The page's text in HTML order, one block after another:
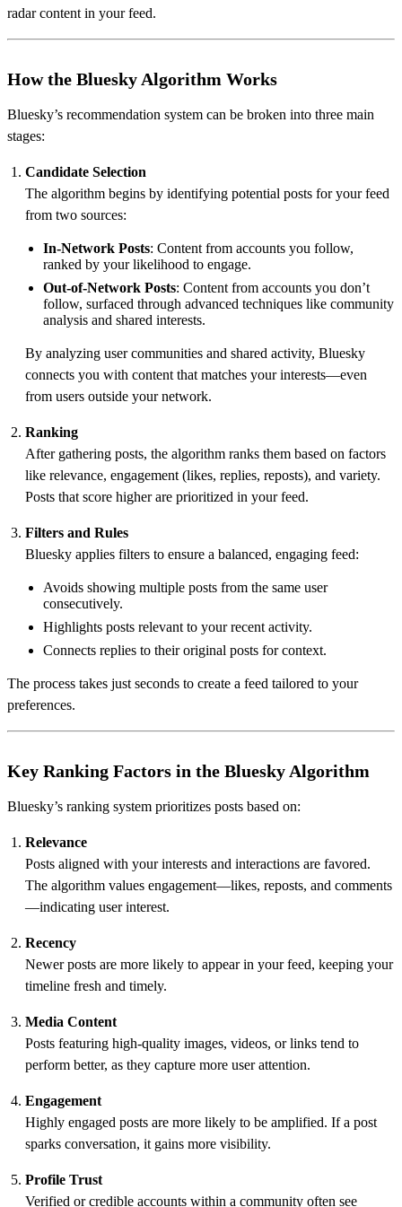
radar content in your feed.
How the Bluesky Algorithm Works
Bluesky’s recommendation system can be broken into three main
stages:
Candidate Selection
The algorithm begins by identifying potential posts for your feed
from two sources:
In-Network Posts: Content from accounts you follow,
ranked by your likelihood to engage.
Out-of-Network Posts: Content from accounts you don’t
follow, surfaced through advanced techniques like community
analysis and shared interests.
By analyzing user communities and shared activity, Bluesky
connects you with content that matches your interests—even
from users outside your network.
Ranking
After gathering posts, the algorithm ranks them based on factors
like relevance, engagement (likes, replies, reposts), and variety.
Posts that score higher are prioritized in your feed.
Filters and Rules
Bluesky applies filters to ensure a balanced, engaging feed:
Avoids showing multiple posts from the same user
consecutively.
Highlights posts relevant to your recent activity.
Connects replies to their original posts for context.
The process takes just seconds to create a feed tailored to your
preferences.
Key Ranking Factors in the Bluesky Algorithm
Bluesky’s ranking system prioritizes posts based on:
Relevance
Posts aligned with your interests and interactions are favored.
The algorithm values engagement—likes, reposts, and comments
—indicating user interest.
Recency
Newer posts are more likely to appear in your feed, keeping your
timeline fresh and timely.
Media Content
Posts featuring high-quality images, videos, or links tend to
perform better, as they capture more user attention.
Engagement
Highly engaged posts are more likely to be amplified. If a post
sparks conversation, it gains more visibility.
Profile Trust
Verified or credible accounts within a community often see